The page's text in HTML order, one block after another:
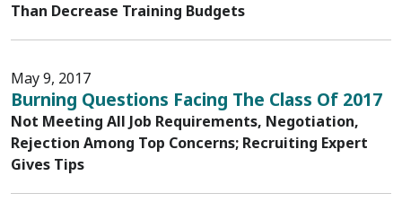
Than Decrease Training Budgets
May 9, 2017
Burning Questions Facing The Class Of 2017
Not Meeting All Job Requirements, Negotiation,
Rejection Among Top Concerns; Recruiting Expert
Gives Tips